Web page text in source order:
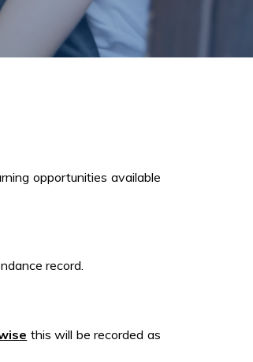
opportunities available
record.
this will be recorded as